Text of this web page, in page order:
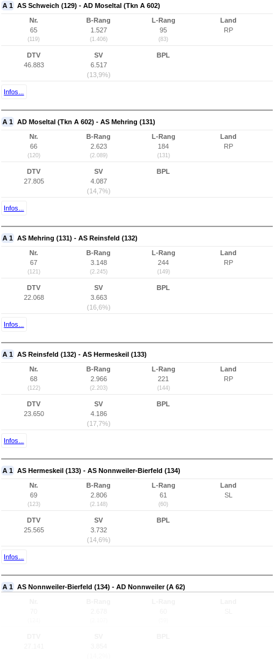
A 1 AS Schweich (129) - AD Moseltal (Tkn A 602)
Nr.
65
(119)
B-Rang
1.527
(1.406)
L-Rang
95
(83)
Land
RP
DTV
46.883
SV
6.517
(13,9%)
BPL
Infos...
A 1 AD Moseltal (Tkn A 602) - AS Mehring (131)
Nr.
66
(120)
B-Rang
2.623
(2.089)
L-Rang
184
(131)
Land
RP
DTV
27.805
SV
4.087
(14,7%)
BPL
Infos...
A 1 AS Mehring (131) - AS Reinsfeld (132)
Nr.
67
(121)
B-Rang
3.148
(2.245)
L-Rang
244
(149)
Land
RP
DTV
22.068
SV
3.663
(16,6%)
BPL
Infos...
A 1 AS Reinsfeld (132) - AS Hermeskeil (133)
Nr.
68
(122)
B-Rang
2.966
(2.203)
L-Rang
221
(144)
Land
RP
DTV
23.650
SV
4.186
(17,7%)
BPL
Infos...
A 1 AS Hermeskeil (133) - AS Nonnweiler-Bierfeld (134)
Nr.
69
(123)
B-Rang
2.806
(2.148)
L-Rang
61
(60)
Land
SL
DTV
25.565
SV
3.732
(14,6%)
BPL
Infos...
A 1 AS Nonnweiler-Bierfeld (134) - AD Nonnweiler (A 62)